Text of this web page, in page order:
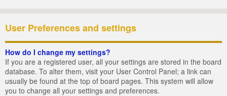
User Preferences and settings
How do I change my settings?
If you are a registered user, all your settings are stored in the board
database. To alter them, visit your User Control Panel; a link can
usually be found at the top of board pages. This system will allow
you to change all your settings and preferences.